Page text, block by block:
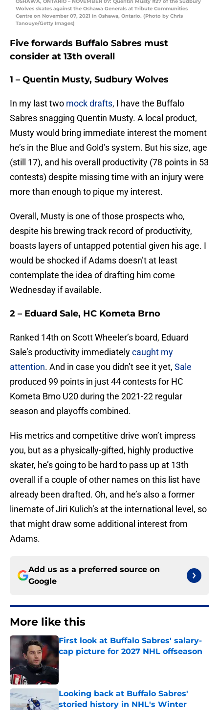
OSHAWA, ONTARIO – NOVEMBER 07: Quentin Musty #27 of the Sudbury
Wolves skates against the Oshawa Generals at Tribute Communities
Centre on November 07, 2021 in Oshawa, Ontario. (Photo by Chris
Tanouye/Getty Images)
Five forwards Buffalo Sabres must
consider at 13th overall
1 – Quentin Musty, Sudbury Wolves
In my last two mock drafts, I have the Buffalo
Sabres snagging Quentin Musty. A local product,
Musty would bring immediate interest the moment
he’s in the Blue and Gold’s system. But his size, age
(still 17), and his overall productivity (78 points in 53
contests) despite missing time with an injury were
more than enough to pique my interest.
Overall, Musty is one of those prospects who,
despite his brewing track record of productivity,
boasts layers of untapped potential given his age. I
would be shocked if Adams doesn’t at least
contemplate the idea of drafting him come
Wednesday if available.
2 – Eduard Sale, HC Kometa Brno
Ranked 14th on Scott Wheeler’s board, Eduard
Sale’s productivity immediatelycaught my
attention. And in case you didn’t see it yet, Sale
produced 99 points in just 44 contests for HC
Kometa Brno U20 during the 2021-22 regular
season and playoffs combined.
His metrics and competitive drive won’t impress
you, but as a physically-gifted, highly productive
skater, he’s going to be hard to pass up at 13th
overall if a couple of other names on this list have
already been drafted. Oh, and he’s also a former
linemate of Jiri Kulich’s at the international level, so
that might draw some additional interest from
Adams.
Add us as a preferred source on
Google
More like this
First look at Buffalo Sabres' salary-
cap picture for 2027 NHL offseason
Published by on Invalid Date
Looking back at Buffalo Sabres'
storied history in NHL's Winter